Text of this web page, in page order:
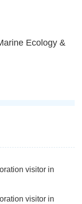
Ecology &
visitor in
visitor in